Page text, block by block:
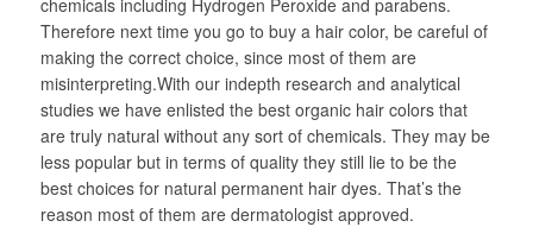
Therefore next time you go to buy a hair color, be careful of
making the correct choice, since most of them are
misinterpreting.With our indepth research and analytical
studies we have enlisted the best organic hair colors that
are truly natural without any sort of chemicals. They may be
less popular but in terms of quality they still lie to be the
best choices for natural permanent hair dyes. That’s the
reason most of them are dermatologist approved.